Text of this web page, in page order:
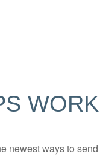
WORK
newest ways to send